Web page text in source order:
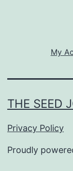
My
THE SEED
Privacy Policy
Proudly